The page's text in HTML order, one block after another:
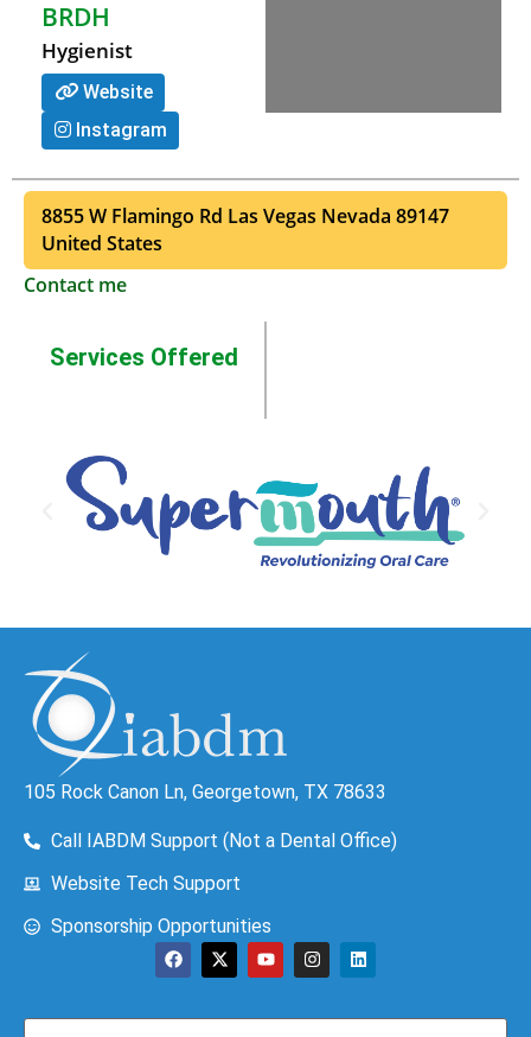
BRDH
Hygienist
Website
Instagram
8855 W Flamingo Rd Las Vegas Nevada 89147
United States
Contact me
Services Offered
105 Rock Canon Ln, Georgetown, TX 78633
Call IABDM Support (Not a Dental Office)
Website Tech Support
Sponsorship Opportunities
Email